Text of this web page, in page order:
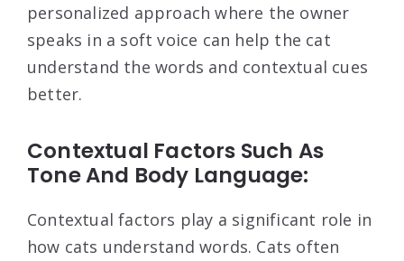
personalized approach where the owner
speaks in a soft voice can help the cat
understand the words and contextual cues
better.
Contextual Factors Such As
Tone And Body Language:
Contextual factors play a significant role in
how cats understand words. Cats often